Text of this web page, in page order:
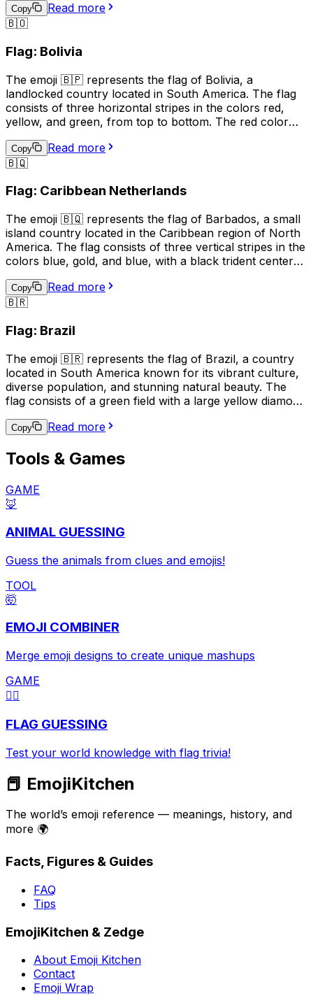
white. The yellow band represents unity and equality,
the red rectangle represents courage and sacrifice, and
This emoji is often used to represent Brunei, its culture,
Copy
Read more
🇧🇴
Flag: Bolivia
The emoji 🇧🇵 represents the flag of Bolivia, a
landlocked country located in South America. The flag
consists of three horizontal stripes in the colors red,
yellow, and green, from top to bottom. The red color
their country, the yellow symbolizes the nation's mineral
resources, and the green stands for the country's
used to express pride in Bolivia, its culture, or its people.
such as being a citizen or having visited the country.
Copy
Read more
🇧🇶
Flag: Caribbean Netherlands
The emoji 🇧🇶 represents the flag of Barbados, a small
island country located in the Caribbean region of North
America. The flag consists of three vertical stripes in the
colors blue, gold, and blue, with a black trident centered
the gold represents the sandy beaches and the sun, and
the black trident represents the break with the British
emoji is often used to represent Barbados, its culture, or
Copy
Read more
🇧🇷
Flag: Brazil
The emoji 🇧🇷 represents the flag of Brazil, a country
located in South America known for its vibrant culture,
diverse population, and stunning natural beauty. The
flag consists of a green field with a large yellow diamond
white stars and a white band with the national motto,
is often used to express pride in Brazilian heritage,
or to indicate a connection to Brazil in a broader
context.
Copy Read more
Tools & Games
GAME
🦊
ANIMAL GUESSING
Guess the animals from clues and emojis!
TOOL
🤯
EMOJI COMBINER
Merge emoji designs to create unique mashups
GAME
🏳️‍🌈
FLAG GUESSING
Test your world knowledge with flag trivia!
📕 EmojiKitchen
The world’s emoji reference — meanings, history, and
more 🌍
Facts, Figures & Guides
FAQ
Tips
EmojiKitchen & Zedge
About Emoji Kitchen
Contact
Emoji Wrap